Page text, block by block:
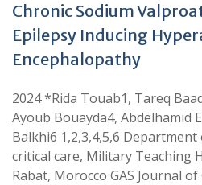
Chronic Sodium
Epilepsy Inducing
Encephalopathy
2024 *Rida Touab1, Tareq
Ayoub Bouayda4, Abdelhamid
Balkhi6 1,2,3,4,5,6
critical care, Military Teaching
Rabat, Morocco GAS Journal